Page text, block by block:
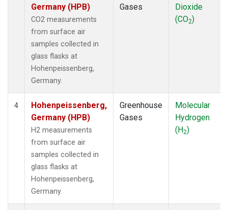
Germany (HPB)
CO2 measurements
from surface air
samples collected in
glass flasks at
Hohenpeissenberg,
Germany.
Gases
Dioxide
(CO2)
4
Hohenpeissenberg,
Germany (HPB)
H2 measurements
from surface air
samples collected in
glass flasks at
Hohenpeissenberg,
Germany.
Greenhouse
Gases
Molecular
Hydrogen
(H2)